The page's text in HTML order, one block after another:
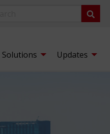
Solutions Updates